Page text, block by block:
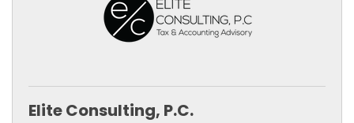
Elite Consulting, P.C.